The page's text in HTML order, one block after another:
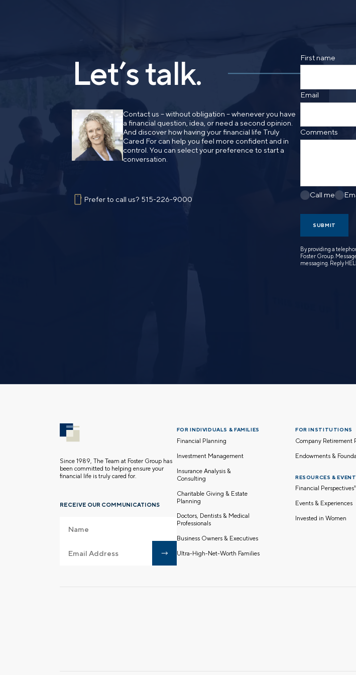
Let’s talk.
Contact us – without obligation – whenever you have
a financial question, idea, or need a second opinion.
And discover how having your financial life Truly
Cared For can help you feel more confident and in
control. You can select your preference to start a
conversation.
Prefer to call us? 515-226-9000
First name
Email
Comments
Call me
SUBMIT
By providing a
Foster Group.
messaging. Reply
Since 1989, The Team at Foster Group has
been committed to helping ensure your
financial life is truly cared for.
RECEIVE OUR COMMUNICATIONS
FOR INDIVIDUALS & FAMILIES
Financial Planning
Investment Management
Insurance Analysis &
Consulting
Charitable Giving & Estate
Planning
Doctors, Dentists & Medical
Professionals
Business Owners & Executives
Ultra-High-Net-Worth Families
FOR INSTITUTIONS
Company Retirement
Endowments &
RESOURCES &
Financial
Events & Experiences
Invested in Women